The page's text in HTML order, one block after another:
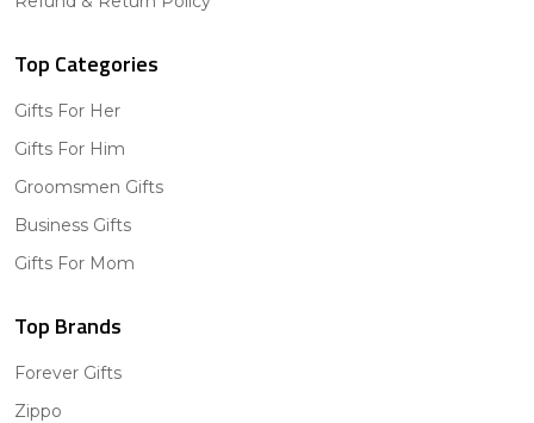
Top Categories
Gifts For Her
Gifts For Him
Groomsmen Gifts
Business Gifts
Gifts For Mom
Top Brands
Forever Gifts
Zippo